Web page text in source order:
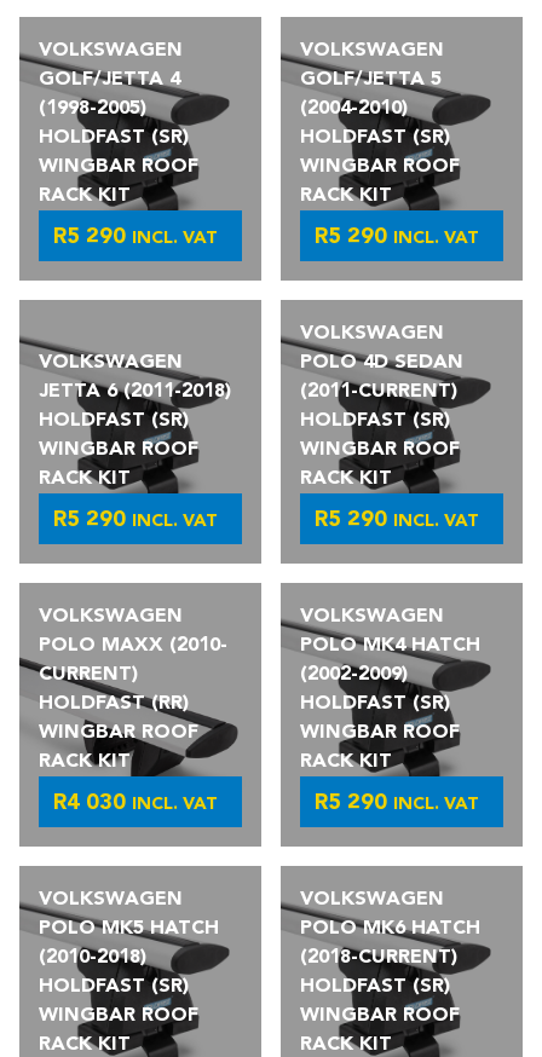
VOLKSWAGEN
GOLF/JETTA 4
(1998-2005)
HOLDFAST (SR)
WINGBAR ROOF
RACK KIT
R5 290 INCL. VAT
VOLKSWAGEN
GOLF/JETTA 5
(2004-2010)
HOLDFAST (SR)
WINGBAR ROOF
RACK KIT
R5 290 INCL. VAT
VOLKSWAGEN
JETTA 6 (2011-2018)
HOLDFAST (SR)
WINGBAR ROOF
RACK KIT
R5 290 INCL. VAT
VOLKSWAGEN
POLO 4D SEDAN
(2011-CURRENT)
HOLDFAST (SR)
WINGBAR ROOF
RACK KIT
R5 290 INCL. VAT
VOLKSWAGEN
POLO MAXX (2010-
CURRENT)
HOLDFAST (RR)
WINGBAR ROOF
RACK KIT
R4 030 INCL. VAT
VOLKSWAGEN
POLO MK4 HATCH
(2002-2009)
HOLDFAST (SR)
WINGBAR ROOF
RACK KIT
R5 290 INCL. VAT
VOLKSWAGEN
POLO MK5 HATCH
(2010-2018)
HOLDFAST (SR)
WINGBAR ROOF
RACK KIT
VOLKSWAGEN
POLO MK6 HATCH
(2018-CURRENT)
HOLDFAST (SR)
WINGBAR ROOF
RACK KIT